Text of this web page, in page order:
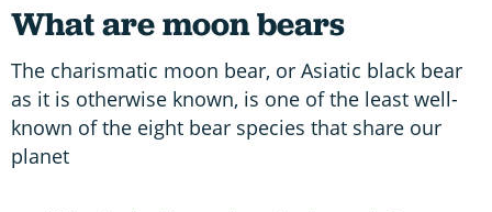
What are moon bears
The charismatic moon bear, or Asiatic black bear
as it is otherwise known, is one of the least well-
known of the eight bear species that share our
planet